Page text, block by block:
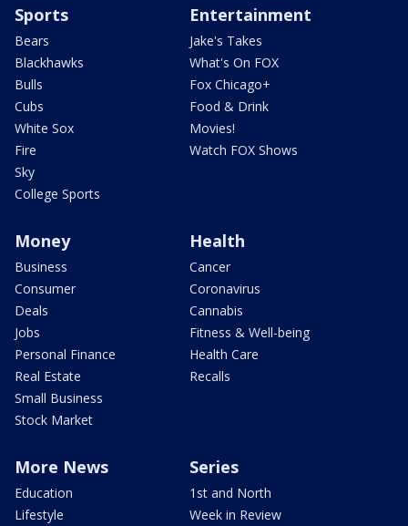
Sports
Bears
Blackhawks
Bulls
Cubs
White Sox
Fire
Sky
College Sports
Entertainment
Jake's Takes
What's On FOX
Fox Chicago+
Food & Drink
Movies!
Watch FOX Shows
Money
Business
Consumer
Deals
Jobs
Personal Finance
Real Estate
Small Business
Stock Market
Health
Cancer
Coronavirus
Cannabis
Fitness & Well-being
Health Care
Recalls
More News
Education
Lifestyle
Series
1st and North
Week in Review